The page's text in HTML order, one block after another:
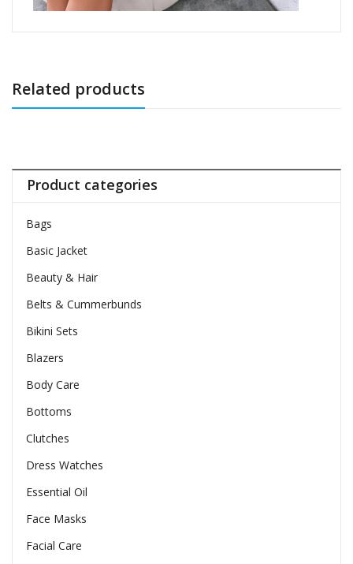
Related products
Product categories
Bags
Basic Jacket
Beauty & Hair
Belts & Cummerbunds
Bikini Sets
Blazers
Body Care
Bottoms
Clutches
Dress Watches
Essential Oil
Face Masks
Facial Care